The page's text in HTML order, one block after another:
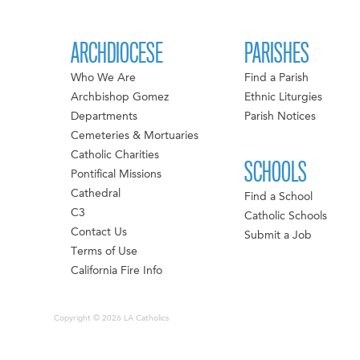
ARCHDIOCESE
Who We Are
Archbishop Gomez
Departments
Cemeteries & Mortuaries
Catholic Charities
Pontifical Missions
Cathedral
C3
Contact Us
Terms of Use
California Fire Info
PARISHES
Find a Parish
Ethnic Liturgies
Parish Notices
SCHOOLS
Find a School
Catholic Schools
Submit a Job
Copyright © 2026 LA Catholics